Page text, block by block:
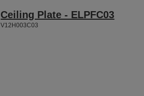
Ceiling Plate - ELPFC03
V12H003C03